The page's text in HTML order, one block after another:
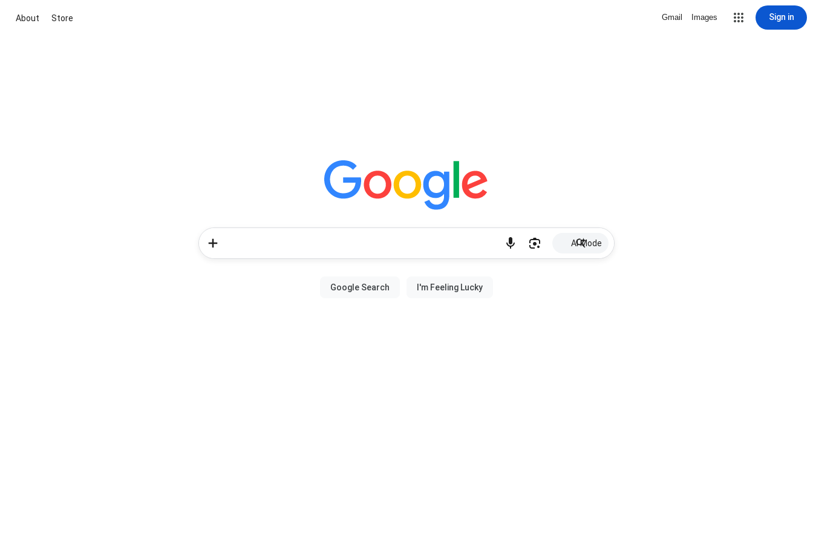
About Store Gmail Images Sign in
AI Mode